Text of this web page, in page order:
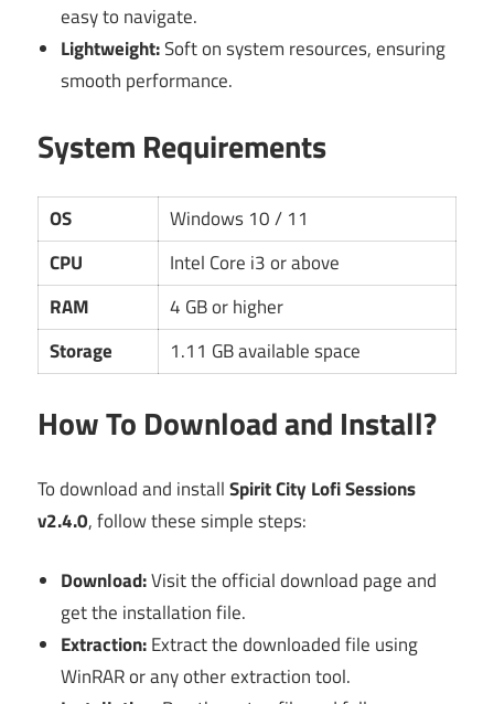
easy to navigate.
Lightweight:Soft on system resources, ensuring
smooth performance.
System Requirements
OS
Windows 10 / 11
CPU
Intel Core i3 or above
RAM
4 GB or higher
Storage
1.11 GB available space
How To Download and Install?
To download and installSpirit City Lofi Sessions
v2.4.0, follow these simple steps:
Download:Visit the official download page and
get the installation file.
Extraction:Extract the downloaded file using
WinRAR or any other extraction tool.